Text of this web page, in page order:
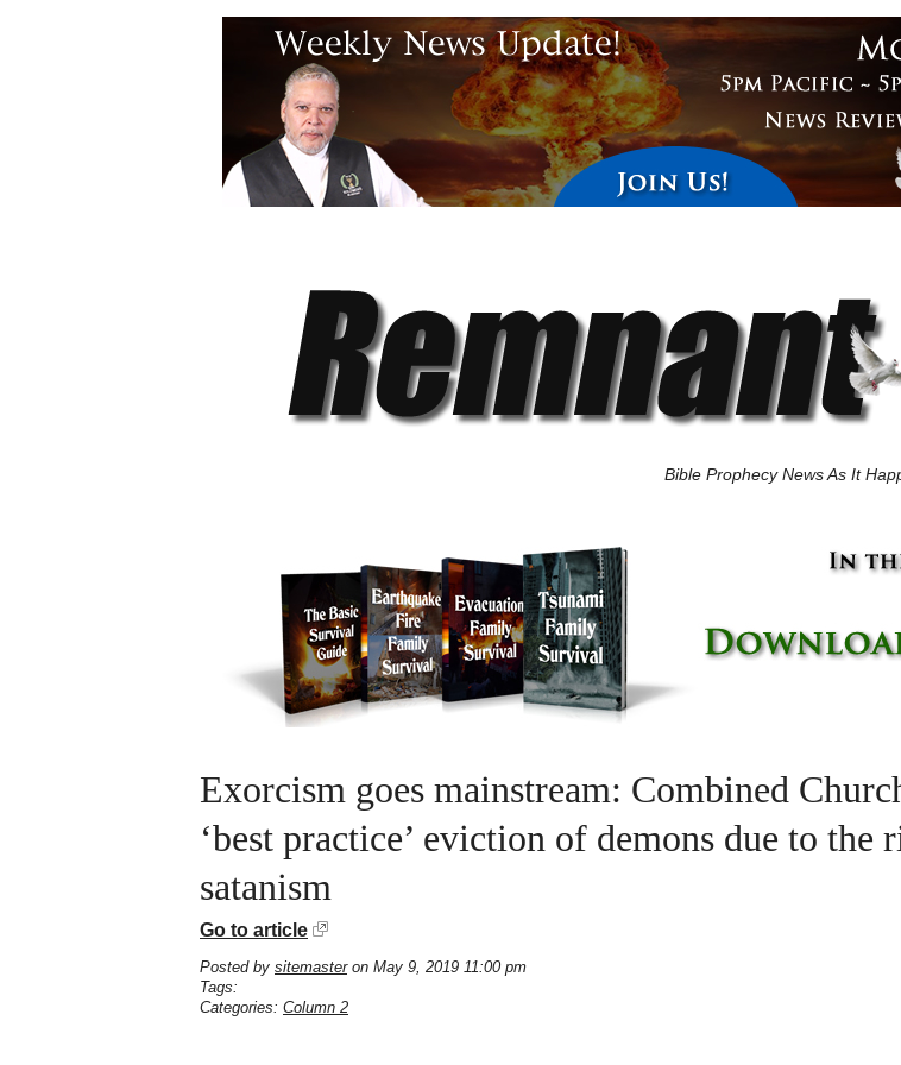
Bible Prophecy News As It
Exorcism goes mainstream: Combined
‘best practice’ eviction of demons due to the
satanism
Go to article
Posted by sitemasteron May 9, 2019 11:00 pm
Tags:
Categories: Column 2